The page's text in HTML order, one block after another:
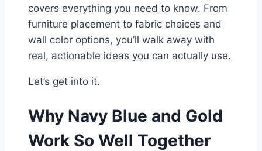
covers everything you need to know. From
furniture placement to fabric choices and
wall color options, you’ll walk away with
real, actionable ideas you can actually use.
Let’s get into it.
Why Navy Blue and Gold
Work So Well Together